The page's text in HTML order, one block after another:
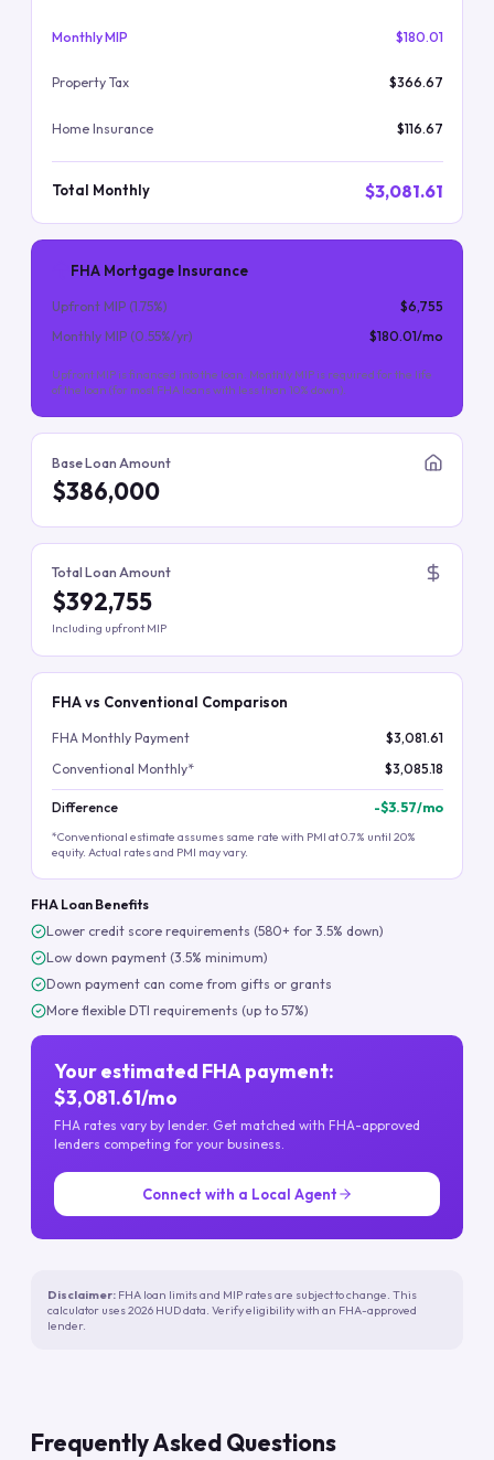
Monthly MIP $180.01
Property Tax $366.67
Home Insurance $116.67
Total Monthly $3,081.61
FHA Mortgage Insurance
Upfront MIP (1.75%)
$6,755
Monthly MIP (0.55%/yr) $180.01/mo
Upfront MIP is financed into the loan. Monthly MIP is required for the life
of the loan (for most FHA loans with less than 10% down).
Base Loan Amount
$386,000
Total Loan Amount
$392,755
Including upfront MIP
FHA vs Conventional Comparison
FHA Monthly Payment
$3,081.61
Conventional Monthly*
$3,085.18
Difference -$3.57/mo
*Conventional estimate assumes same rate with PMI at 0.7% until 20%
equity. Actual rates and PMI may vary.
FHA Loan Benefits
Lower credit score requirements (580+ for 3.5% down)
Low down payment (3.5% minimum)
Down payment can come from gifts or grants
More flexible DTI requirements (up to 57%)
Your estimated FHA payment:
$3,081.61/mo
FHA rates vary by lender. Get matched with FHA-approved
lenders competing for your business.
Connect with a Local Agent
Disclaimer: FHA loan limits and MIP rates are subject to change. This
calculator uses 2026 HUD data. Verify eligibility with an FHA-approved
lender.
Frequently Asked Questions